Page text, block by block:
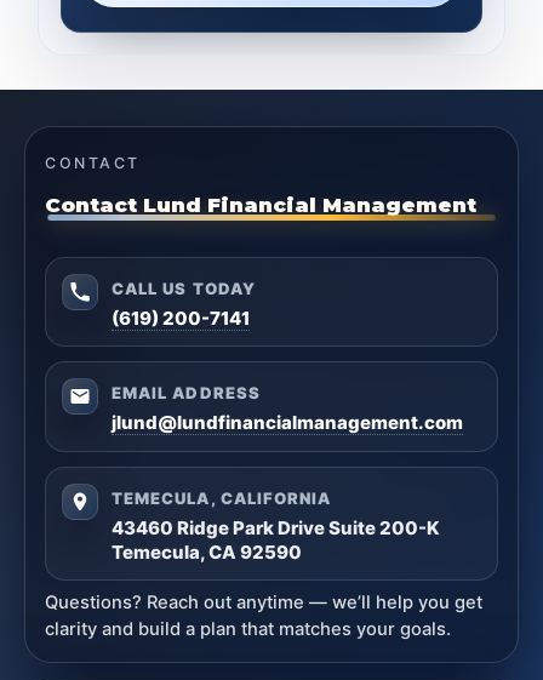
CONTACT
Contact Lund Financial Management
CALL US TODAY
(619) 200-7141
EMAIL ADDRESS
jlund@lundfinancialmanagement.com
TEMECULA, CALIFORNIA
43460 Ridge Park Drive Suite 200-K
Temecula, CA 92590
Questions? Reach out anytime — we’ll help you get
clarity and build a plan that matches your goals.